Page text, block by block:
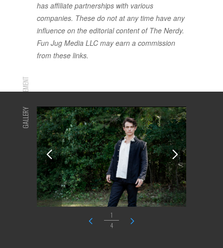
has affiliate partnerships with various
companies. These do not at any time have any
influence on the editorial content of The Nerdy.
Fun Jug Media LLC may earn a commission
from these links.
ADVERTISEMENT
GALLERY
1
4